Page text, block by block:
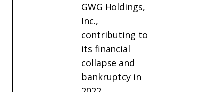
GWG Holdings,
Inc.,
contributing to
its financial
collapse and
bankruptcy in